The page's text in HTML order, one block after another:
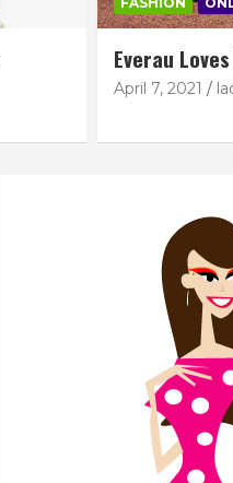
Everau
April 7, 2021